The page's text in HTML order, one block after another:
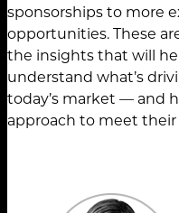
sponsorships to more
opportunities. These
the insights that will
understand what’s
today’s market — and
approach to meet